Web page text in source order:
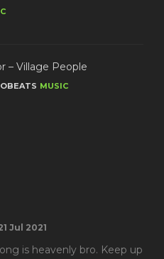
– Village People
MUSIC
Jul 2021
is heavenly bro. Keep up